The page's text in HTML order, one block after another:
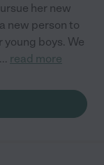
her new
new person to
boys. We
... read more